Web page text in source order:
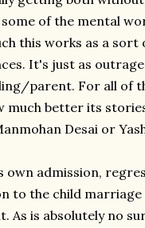
of the mental
this works as a
It's just as
parent. For all of
much better its
Desai or
own admission,
to the child
As is absolutely no